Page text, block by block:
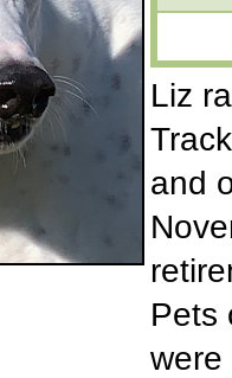
Liz
and
Pets
were